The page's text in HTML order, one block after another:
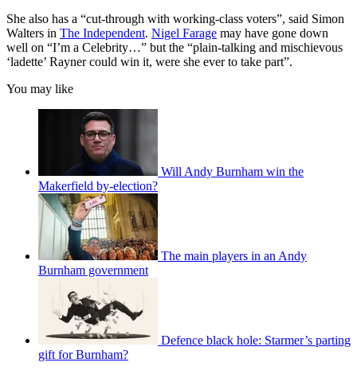
She also has a “cut-through with working-class voters”, said Simon
Walters in The Independent. Nigel Farage may have gone down
well on “I’m a Celebrity…” but the “plain-talking and mischievous
‘ladette’ Rayner could win it, were she ever to take part”.
You may like
Will Andy Burnham win the
Makerfield by-election?
The main players in an Andy
Burnham government
Defence black hole: Starmer’s parting
gift for Burnham?